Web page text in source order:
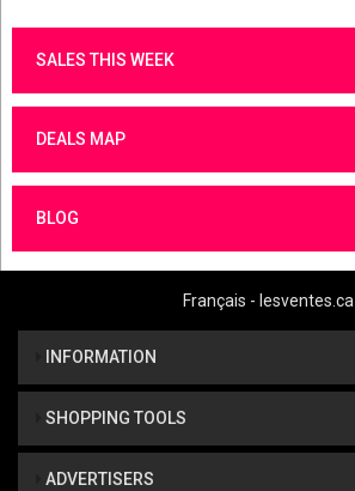
SALES THIS WEEK
DEALS MAP
BLOG
Français - lesventes.ca
INFORMATION
SHOPPING TOOLS
ADVERTISERS